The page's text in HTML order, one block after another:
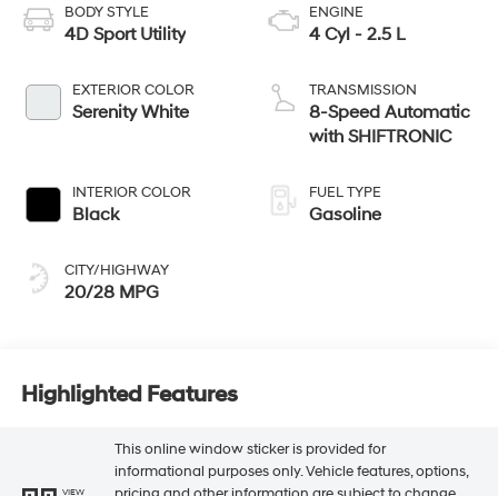
BODY STYLE
4D Sport Utility
EXTERIOR COLOR
Serenity White
INTERIOR COLOR
Black
CITY/HIGHWAY
20/28 MPG
ENGINE
4 Cyl - 2.5 L
TRANSMISSION
8-Speed Automatic
with SHIFTRONIC
FUEL TYPE
Gasoline
Highlighted Features
VIEW
This online window sticker is provided for
informational purposes only. Vehicle features, options,